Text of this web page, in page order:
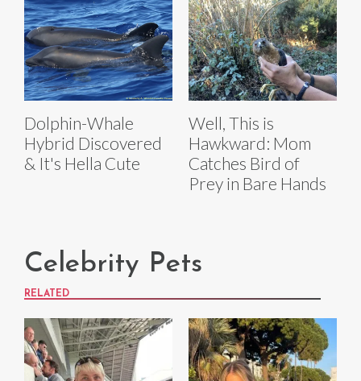
Dolphin-Whale
Hybrid Discovered
& It's Hella Cute
Well, This is
Hawkward: Mom
Catches Bird of
Prey in Bare Hands
Celebrity Pets
RELATED